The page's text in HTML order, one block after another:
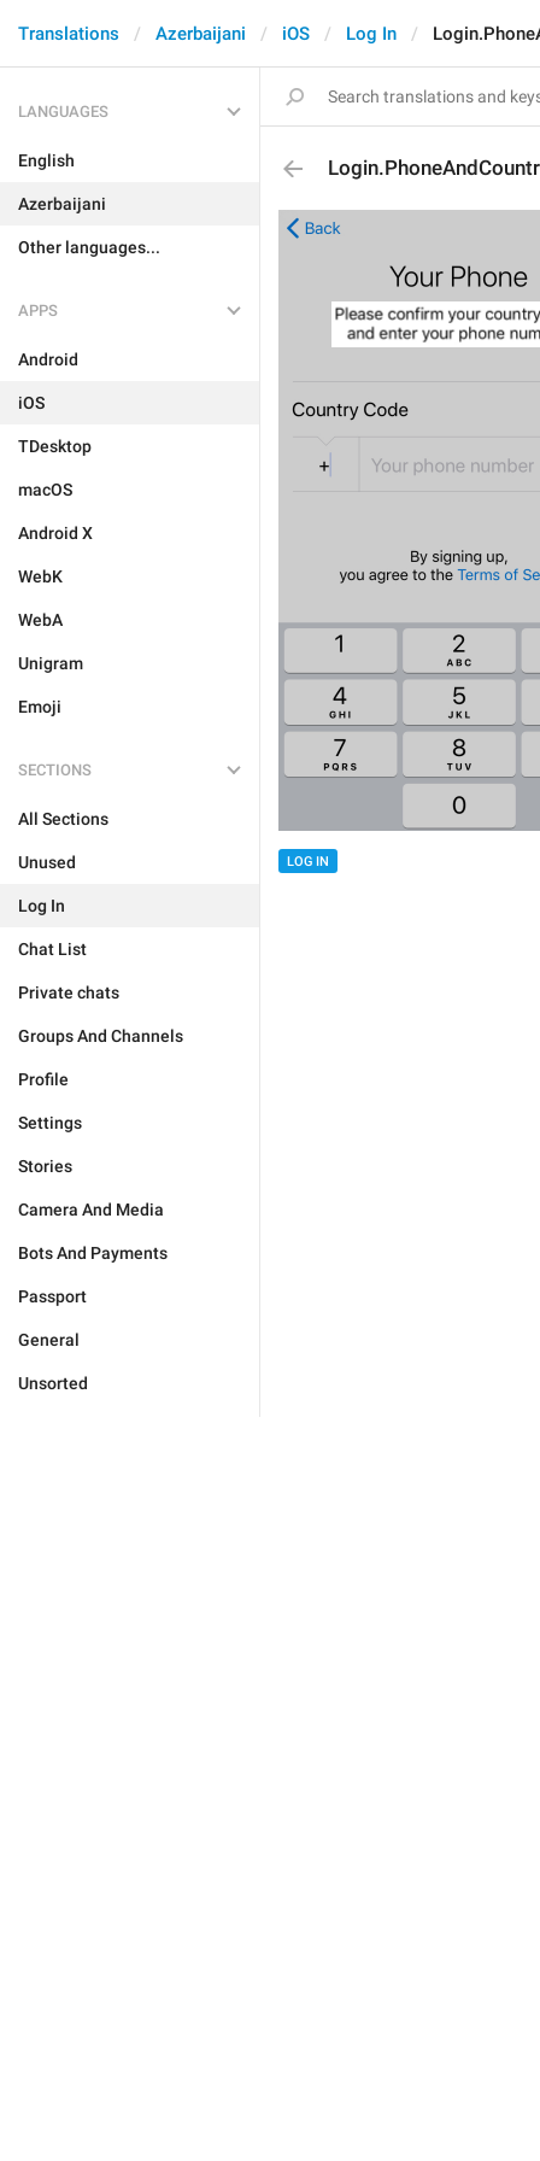
Translations Azerbaijani iOS Log In
LANGUAGES
English
Azerbaijani
Other languages...
APPS
Android
iOS
TDesktop
macOS
Android X
WebK
WebA
Unigram
Emoji
SECTIONS
All Sections
Unused
Log In
Chat List
Private chats
Groups And Channels
Profile
Settings
Stories
Camera And Media
Bots And Payments
Passport
General
Unsorted
LOG IN